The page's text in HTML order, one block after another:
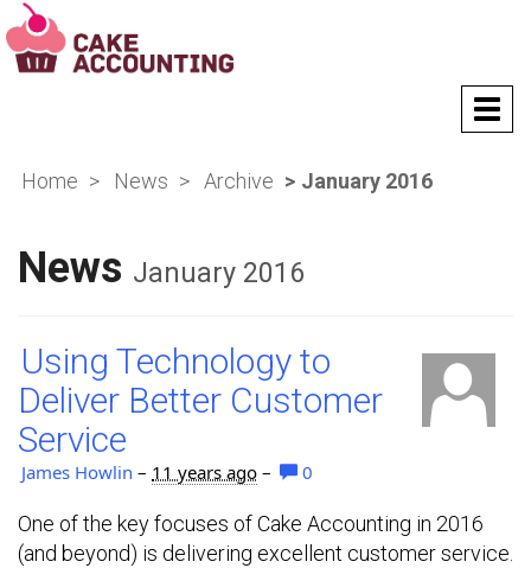
T
o
g
i
Home News Archive January 2016
News January 2016
Using Technology to
Deliver Better Customer
Service
James Howlin – 11 years ago – 0
One of the key focuses of Cake Accounting in 2016
(and beyond) is delivering excellent customer service.